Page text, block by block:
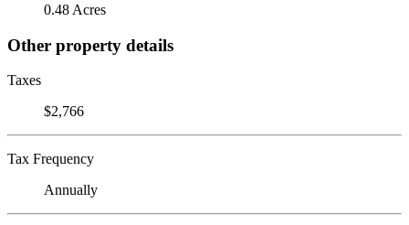
0.48 Acres
Other property details
Taxes
$2,766
Tax Frequency
Annually